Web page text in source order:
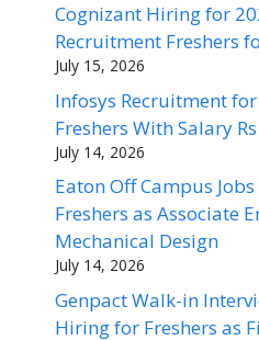
Cognizant Hiring for
Recruitment Freshers
July 15, 2026
Infosys Recruitment
Freshers With Salary
July 14, 2026
Eaton Off Campus
Freshers as Associate
Mechanical Design
July 14, 2026
Genpact Walk-in
Hiring for Freshers as